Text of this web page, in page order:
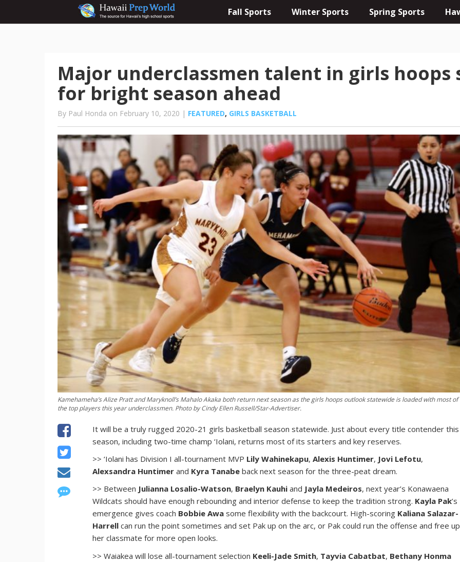
Fall Sports Winter Sports Spring Sports
Major underclassmen talent in girls hoops
for bright season ahead
By Paul Honda on February 10, 2020 | FEATURED, GIRLS BASKETBALL
Kamehameha’s Alize Pratt and Maryknoll’s Mahalo Akaka both return next season as the girls hoops outlook statewide is loaded with most of
the top players this year underclassmen. Photo by Cindy Ellen Russell/Star-Advertiser.
It will be a truly rugged 2020-21 girls basketball season statewide. Just about every title contender this
season, including two-time champ ‘Iolani, returns most of its starters and key reserves.
>> ‘Iolani has Division I all-tournament MVP Lily Wahinekapu,Alexis Huntimer, Jovi Lefotu,
Alexsandra Huntimer and Kyra Tanabe back next season for the three-peat dream.
>> Between Julianna Losalio-Watson, Braelyn Kauhi and Jayla Medeiros, next year’s Konawaena
Wildcats should have enough rebounding and interior defense to keep the tradition strong. Kayla Pak’s
emergence gives coach Bobbie Awa some flexibility with the backcourt. High-scoring Kaliana Salazar-
Harrell can run the point sometimes and set Pak up on the arc, or Pak could run the offense and free up
her classmate for more open looks.
>> Waiakea will lose all-tournament selection Keeli-Jade Smith, Tayvia Cabatbat, Bethany Honma